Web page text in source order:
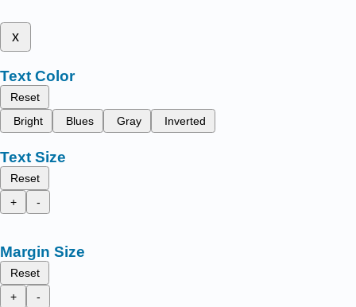
x
Text Color
Reset
Bright
Blues Gray Inverted
Text Size
Reset
+
-
Margin Size
Reset
+
-